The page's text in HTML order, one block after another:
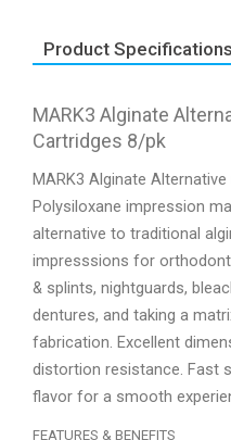
Product Specifications
MARK3 Alginate
Cartridges 8/pk
MARK3 Alginate
Polysiloxane impression
alternative to traditional
impresssions for
& splints, nightguards,
dentures, and taking a
fabrication. Excellent
distortion resistance. Fast
flavor for a smooth
FEATURES & BENEFITS